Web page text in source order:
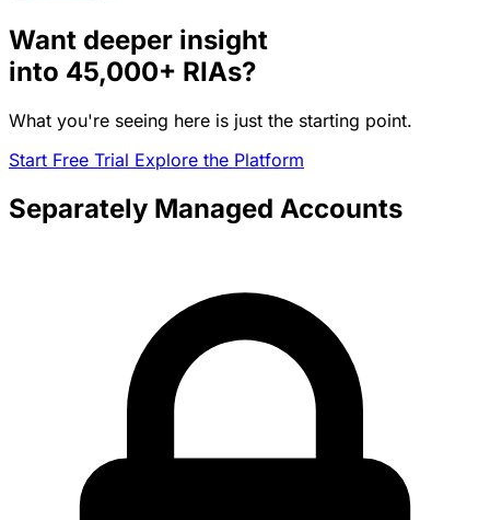
Want deeper insight
into 45,000+ RIAs?
What you're seeing here is just the starting point.
Start Free Trial Explore the Platform
Separately Managed Accounts